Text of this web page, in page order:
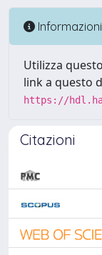
Informazioni
Utilizza
link a questo
https://
Citazioni